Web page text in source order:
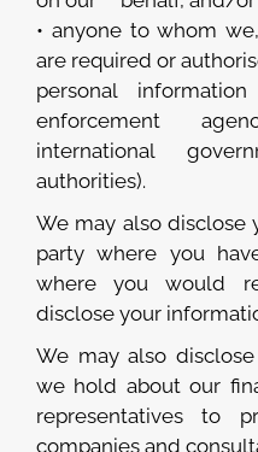
• anyone to whom
are required or
personal
enforcement
international
authorities).
We may also disclose
party where you
where you would
disclose your
We may also
we hold about our
representatives to
companies and